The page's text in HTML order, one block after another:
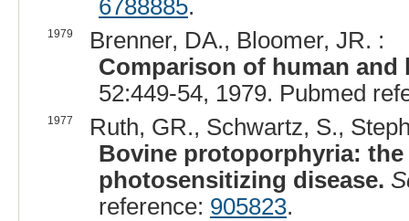
6788885.
1979
Brenner, DA., Bloomer, JR. :
Comparison of human
52:449-54, 1979. Pubmed
1977
Ruth, GR., Schwartz, S.,
Bovine protoporphyria:
photosensitizing disease.
reference: 905823.